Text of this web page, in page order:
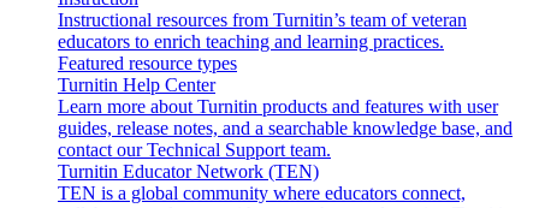
Instructional resources from Turnitin’s team of veteran
educators to enrich teaching and learning practices.
Featured resource types
Turnitin Help Center
Learn more about Turnitin products and features with user
guides, release notes, and a searchable knowledge base, and
contact our Technical Support team.
Turnitin Educator Network (TEN)
TEN is a global community where educators connect,